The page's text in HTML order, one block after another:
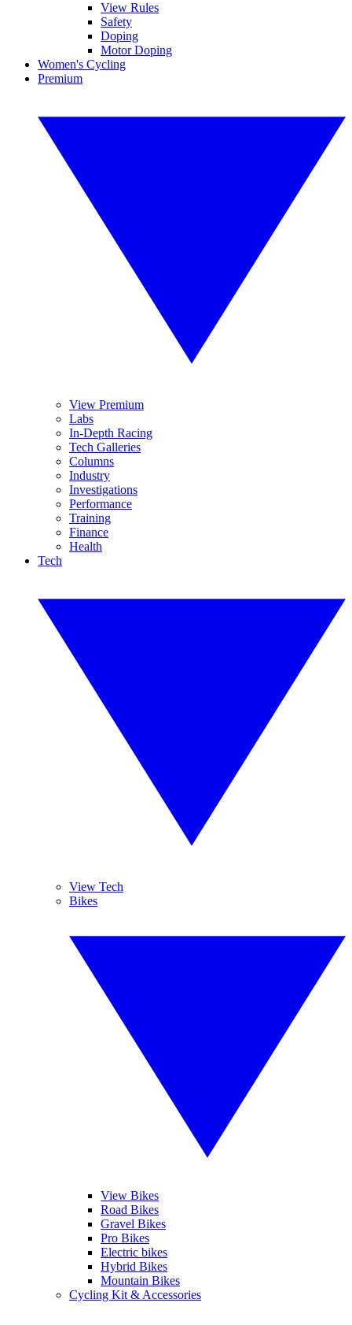
View Rules
Safety
Doping
Motor Doping
Women's Cycling
Premium
View Premium
Labs
In-Depth Racing
Tech Galleries
Columns
Industry
Investigations
Performance
Training
Finance
Health
Tech
View Tech
Bikes
View Bikes
Road Bikes
Gravel Bikes
Pro Bikes
Electric bikes
Hybrid Bikes
Mountain Bikes
Cycling Kit & Accessories